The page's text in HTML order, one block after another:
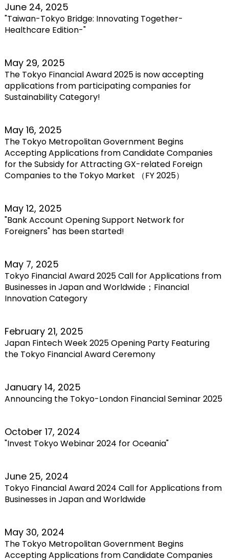
June 24, 2025
"Taiwan-Tokyo Bridge: Innovating Together-
Healthcare Edition-"
May 29, 2025
The Tokyo Financial Award 2025 is now accepting
applications from participating companies for
Sustainability Category!
May 16, 2025
The Tokyo Metropolitan Government Begins
Accepting Applications from Candidate Companies
for the Subsidy for Attracting GX-related Foreign
Companies to the Tokyo Market （FY 2025）
May 12, 2025
"Bank Account Opening Support Network for
Foreigners" has been started!
May 7, 2025
Tokyo Financial Award 2025 Call for Applications from
Businesses in Japan and Worldwide；Financial
Innovation Category
February 21, 2025
Japan Fintech Week 2025 Opening Party Featuring
the Tokyo Financial Award Ceremony
January 14, 2025
Announcing the Tokyo-London Financial Seminar 2025
October 17, 2024
"Invest Tokyo Webinar 2024 for Oceania"
June 25, 2024
Tokyo Financial Award 2024 Call for Applications from
Businesses in Japan and Worldwide
May 30, 2024
The Tokyo Metropolitan Government Begins
Accepting Applications from Candidate Companies